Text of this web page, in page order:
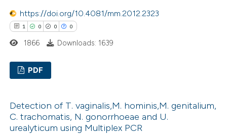
how this article has been
atscite.ai
shows how a scientific paper
been cited by providing the
describing whether
mentions, or contrasts
claim, and a label
https://doi.org/10.4081/mm.2012.2323
1 0 0 0
Supporting
Mentioning
1866 Downloads: 1639
PDF
Detection of T. vaginalis,M. hominis,M. genitalium,
C. trachomatis, N. gonorrhoeae and U.
urealyticum using Multiplex PCR